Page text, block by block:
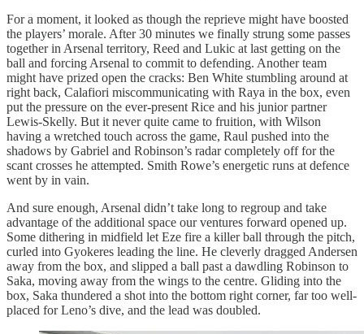
For a moment, it looked as though the reprieve might have boosted
the players’ morale. After 30 minutes we finally strung some passes
together in Arsenal territory, Reed and Lukic at last getting on the
ball and forcing Arsenal to commit to defending. Another team
might have prized open the cracks: Ben White stumbling around at
right back, Calafiori miscommunicating with Raya in the box, even
put the pressure on the ever-present Rice and his junior partner
Lewis-Skelly. But it never quite came to fruition, with Wilson
having a wretched touch across the game, Raul pushed into the
shadows by Gabriel and Robinson’s radar completely off for the
scant crosses he attempted. Smith Rowe’s energetic runs at defence
went by in vain.
And sure enough, Arsenal didn’t take long to regroup and take
advantage of the additional space our ventures forward opened up.
Some dithering in midfield let Eze fire a killer ball through the pitch,
curled into Gyokeres leading the line. He cleverly dragged Andersen
away from the box, and slipped a ball past a dawdling Robinson to
Saka, moving away from the wings to the centre. Gliding into the
box, Saka thundered a shot into the bottom right corner, far too well-
placed for Leno’s dive, and the lead was doubled.